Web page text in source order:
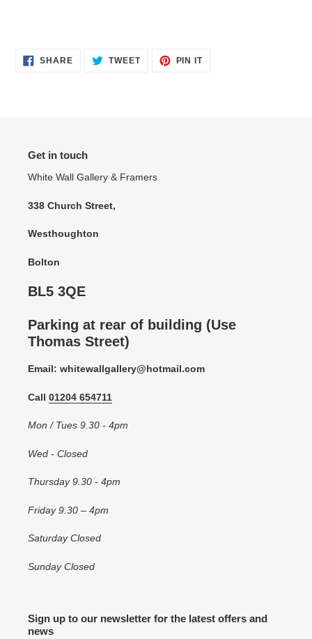
SHARESHARE
ON
TWEETTWEET PIN ITPIN
Get in touch
White Wall Gallery & Framers
338 Church Street,
Westhoughton
Bolton
BL5 3QE
Parking at rear of building (Use
Thomas Street)
Email: whitewallgallery@hotmail.com
Call 01204 654711
Mon / Tues 9.30 - 4pm
Wed - Closed
Thursday 9.30 - 4pm
Friday 9.30 – 4pm
Saturday Closed
Sunday Closed
Sign up to our newsletter for the latest offers and
news